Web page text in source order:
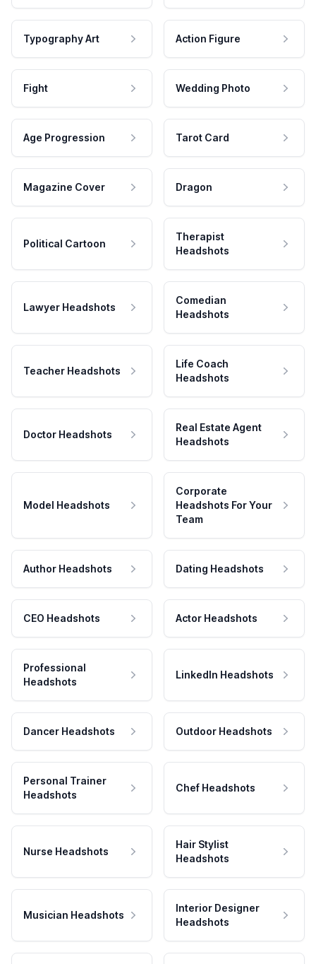
Typography Art Action Figure
Fight Wedding Photo
Age Progression Tarot Card
Magazine Cover Dragon
Political Cartoon
Therapist
Headshots
Lawyer Headshots
Comedian
Headshots
Teacher Headshots
Life Coach
Headshots
Doctor Headshots
Real Estate Agent
Headshots
Model Headshots
Corporate
Headshots For Your
Team
Author Headshots Dating Headshots
CEO Headshots Actor Headshots
Professional
Headshots
LinkedIn Headshots
Dancer Headshots Outdoor Headshots
Personal Trainer
Headshots
Chef Headshots
Nurse Headshots
Hair Stylist
Headshots
Musician Headshots
Interior Designer
Headshots